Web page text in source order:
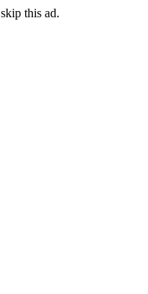
skip this ad.